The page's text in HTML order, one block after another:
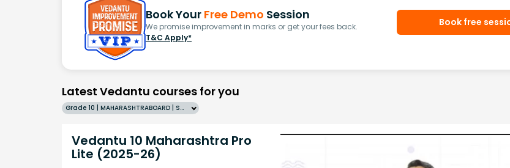
Book Your Free Demo Session
We promise improvement in marks or get your fees back.
T&C Apply*
Book free
Latest Vedantu courses for you
Grade 10 | MAHARASHTRABOARD | SCHOOL | English
Vedantu 10 Maharashtra Pro
Lite (2025-26)